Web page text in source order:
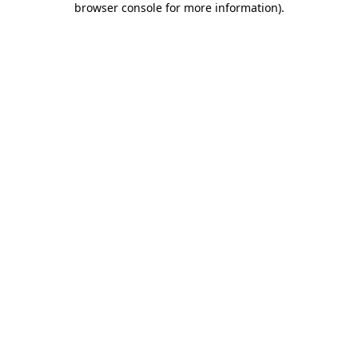
browser console for more information).